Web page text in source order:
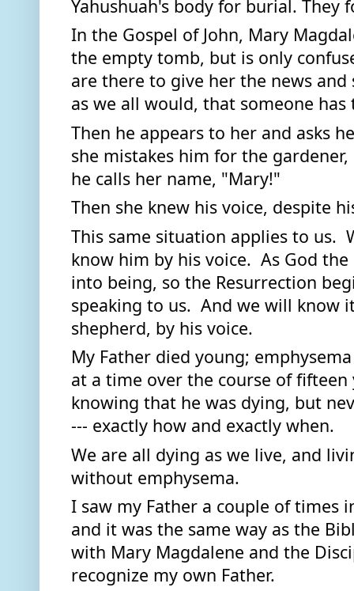
Yahushuah's body for burial.
In the Gospel of John, Mary
the empty tomb, but is only
are there to give her the news
Then he appears to her and asks
she mistakes him for the
he calls her name, "Mary!"
Then she knew his voice, despite
This same situation applies to us.
know him by his voice.  As God
into being, so the Resurrection
speaking to us.  And we will know
shepherd, by his voice.
My Father died young;
at a time over the course of fifteen
knowing that he was dying, but
--- exactly how and exactly when.
We are all dying as we live, and
without emphysema.
I saw my Father a couple of times
and it was the same way as the
with Mary Magdalene and the
recognize my own Father.